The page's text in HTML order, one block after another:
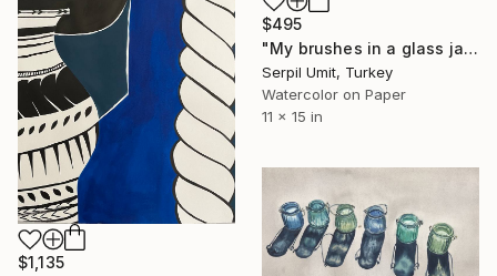
$495
"My brushes in a glass jar (216)" Painting
Serpil Umit, Turkey
Watercolor on Paper
11 x 15 in
$1,135